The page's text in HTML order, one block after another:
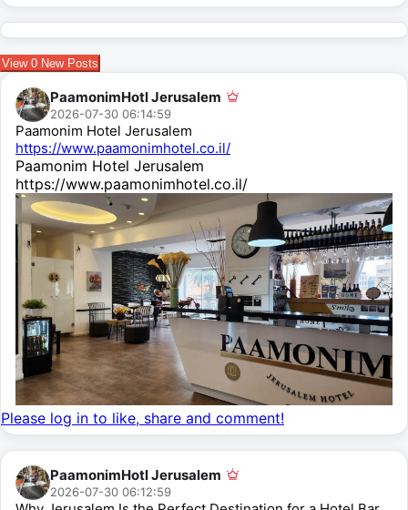
View 0 New Posts
PaamonimHotl Jerusalem
2026-07-30 06:14:59
Paamonim Hotel Jerusalem
https://www.paamonimhotel.co.il/
Paamonim Hotel Jerusalem
https://www.paamonimhotel.co.il/
Please log in to like, share and comment!
PaamonimHotl Jerusalem
2026-07-30 06:12:59